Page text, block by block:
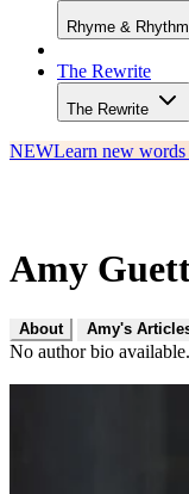
Rhyme & Rhythm
The Rewrite
The Rewrite
NEWLearn new
Amy
About Amy's
No author bio available.